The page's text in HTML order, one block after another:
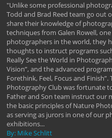
"Unlike some professional
Todd and Brad Reed team go out
share their knowledge of
techniques from Galen Rowell,
photographers in the world, they
thoughts to instruct programs
Really See the World in
Vision”, and the advanced
Forethink, Feel, Focus and Finish”.
Photography Club was fortunate
Father and Son team instruct our
the basic principles of Nature
as serving as jurors in one of our
exhibitions...
By: Mike Schlitt